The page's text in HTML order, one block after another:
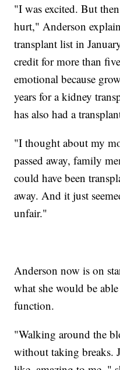
"I was excited. But
hurt," Anderson
transplant list in
credit for more than
emotional because
years for a kidney
has also had a
"I thought about my
passed away, family
could have been
away. And it just
unfair."
Anderson now is on
what she would be
function.
"Walking around the
without taking breaks.